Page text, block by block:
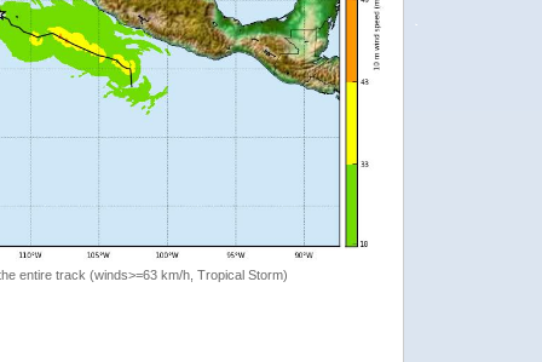
entire track (winds>=63 km/h, Tropical Storm)